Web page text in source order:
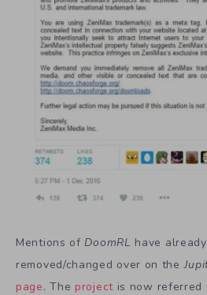
Mentions of DoomRL have
removed/changed over on the
page. The projectis now referred